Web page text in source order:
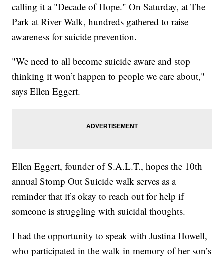
calling it a "Decade of Hope." On Saturday, at The
Park at River Walk, hundreds gathered to raise
awareness for suicide prevention.
"We need to all become suicide aware and stop
thinking it won’t happen to people we care about,"
says Ellen Eggert.
Ellen Eggert, founder of S.A.L.T., hopes the 10th
annual Stomp Out Suicide walk serves as a
reminder that it’s okay to reach out for help if
someone is struggling with suicidal thoughts.
I had the opportunity to speak with Justina Howell,
who participated in the walk in memory of her son’s